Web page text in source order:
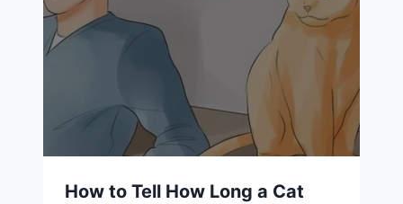
How to Tell How Long a Cat